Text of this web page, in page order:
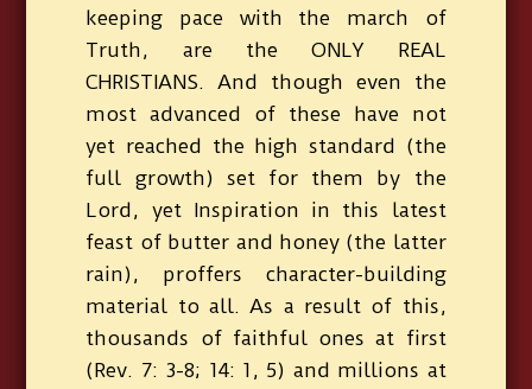
keeping pace with the march of
Truth, are the ONLY REAL
CHRISTIANS. And though even the
most advanced of these have not
yet reached the high standard (the
full growth) set for them by the
Lord, yet Inspiration in this latest
feast of butter and honey (the latter
rain), proffers character-building
material to all. As a result of this,
thousands of faithful ones at first
(Rev. 7: 3-8; 14: 1, 5) and millions at